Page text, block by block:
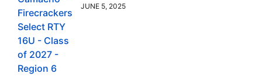
JUNE 5, 2025